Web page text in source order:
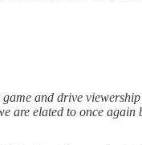
and drive
are elated to once